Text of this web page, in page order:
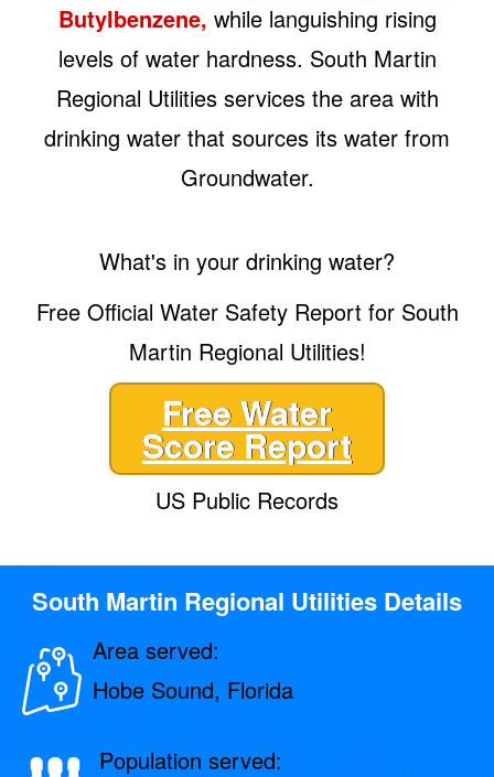
Butylbenzene, while languishing rising
levels of water hardness. South Martin
Regional Utilities services the area with
drinking water that sources its water from
Groundwater.
What's in your drinking water?
Free Official Water Safety Report for South
Martin Regional Utilities!
Free Water
Score Report
US Public Records
South Martin Regional Utilities Details
Area served:
Hobe Sound, Florida
Population served: